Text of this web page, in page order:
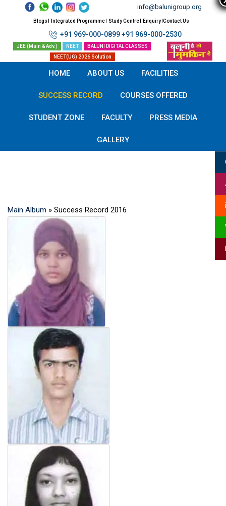
info@balunigroup.org
Blogs Integrated Programme Study Centre Enquiry Contact Us
+91 969-000-0899+91 969-000-2530
JEE (Main & Adv.) NEET
BALUNI DIGITAL CLASSES
NEET(UG) 2026 Solution
HOME ABOUT US FACILITIES
SUCCESS RECORD COURSES OFFERED
STUDENT ZONE FACULTY PRESS MEDIA
GALLERY
Main Album » Success Record 2016